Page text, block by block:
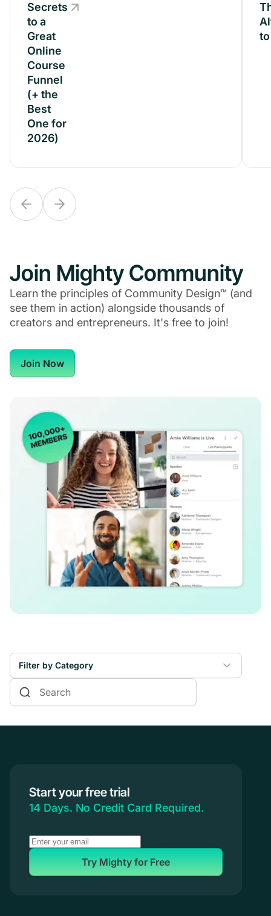
Secrets
to a
Great
Online
Course
Funnel
(+ the
Best
One for
2026)
Secrets
to a
Great
Online
Course
Funnel
(+ the
Best
One for
2026)
Join Mighty Community
Learn the principles of Community Design™ (and
see them in action) alongside thousands of
creators and entrepreneurs. It's free to join!
Join Now
Filter by Category
Online Courses
Coaching
Start your free trial
14 Days. No Credit Card Required.
Try Mighty for Free